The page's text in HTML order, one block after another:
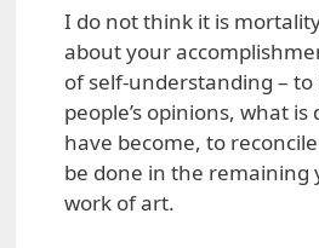
I do not think it is
about your
of self-understanding –
people’s opinions, what
have become, to
be done in the remaining
work of art.